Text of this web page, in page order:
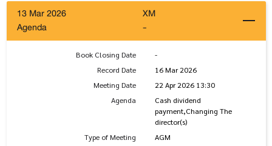
13 Mar 2026
XM
Agenda
-
Book Closing Date
-
Record Date
16 Mar 2026
Meeting Date
22 Apr 2026 13:30
Agenda
Cash dividend
payment,Changing The
director(s)
Type of Meeting
AGM